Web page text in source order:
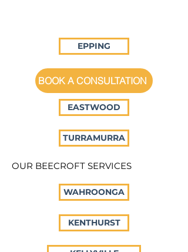
EPPING
BOOK A CONSULTATION
EASTWOOD
TURRAMURRA
OUR BEECROFT SERVICES
WAHROONGA
KENTHURST